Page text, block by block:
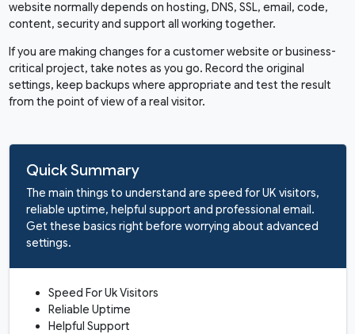
website normally depends on hosting, DNS, SSL, email, code,
content, security and support all working together.
If you are making changes for a customer website or business-
critical project, take notes as you go. Record the original
settings, keep backups where appropriate and test the result
from the point of view of a real visitor.
Quick Summary
The main things to understand are speed for UK visitors,
reliable uptime, helpful support and professional email.
Get these basics right before worrying about advanced
settings.
Speed For Uk Visitors
Reliable Uptime
Helpful Support